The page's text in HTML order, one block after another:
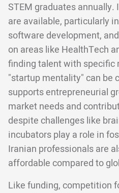
STEM graduates
are available, particularly
software development,
on areas like HealthTech
finding talent with specific
"startup mentality" can be
supports entrepreneurial
market needs and
despite challenges like
incubators play a role in
Iranian professionals are
affordable compared to
Like funding, competition